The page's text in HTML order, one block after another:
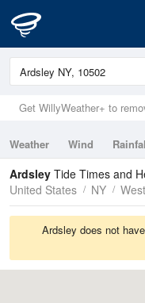
Get WillyWeather+ to
Weather Wind
Tides
Swell
Ardsley Tide Times and
United States
NY
Ardsley does not